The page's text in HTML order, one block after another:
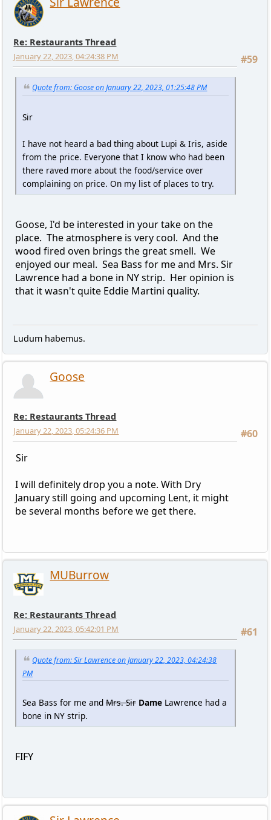
Re: Restaurants Thread
#59
January 22, 2023, 04:24:38 PM
Quote from: Goose on January 22, 2023, 01:25:48 PM
Sir
I have not heard a bad thing about Lupi & Iris, aside
from the price. Everyone that I know who had been
there raved more about the food/service over
complaining on price. On my list of places to try.
Goose, I'd be interested in your take on the
place. The atmosphere is very cool. And the
wood fired oven brings the great smell. We
enjoyed our meal. Sea Bass for me and Mrs. Sir
Lawrence had a bone in NY strip. Her opinion is
that it wasn't quite Eddie Martini quality.
Ludum habemus.
Goose
Re: Restaurants Thread
#60
January 22, 2023, 05:24:36 PM
Sir
I will definitely drop you a note. With Dry
January still going and upcoming Lent, it might
be several months before we get there.
MUBurrow
Re: Restaurants Thread
#61
January 22, 2023, 05:42:01 PM
Quote from: Sir Lawrence on January 22, 2023, 04:24:38
PM
Sea Bass for me andMrs. Sir DameLawrence had a
bone in NY strip.
FIFY